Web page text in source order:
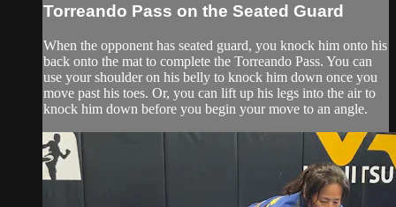
Torreando Pass on the Seated Guard
When the opponent has seated guard, you knock him onto his
back onto the mat to complete the Torreando Pass. You can
use your shoulder on his belly to knock him down once you
move past his toes. Or, you can lift up his legs into the air to
knock him down before you begin your move to an angle.